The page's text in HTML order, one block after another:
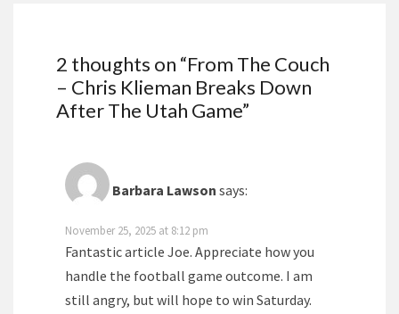
2 thoughts on “From The Couch
– Chris Klieman Breaks Down
After The Utah Game”
Barbara Lawson says:
November 25, 2025 at 8:12 pm
Fantastic article Joe. Appreciate how you
handle the football game outcome. I am
still angry, but will hope to win Saturday.